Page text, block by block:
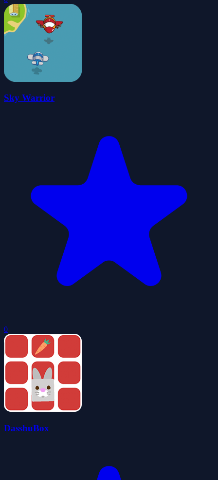
Sky Warrior
0
DasshuBox